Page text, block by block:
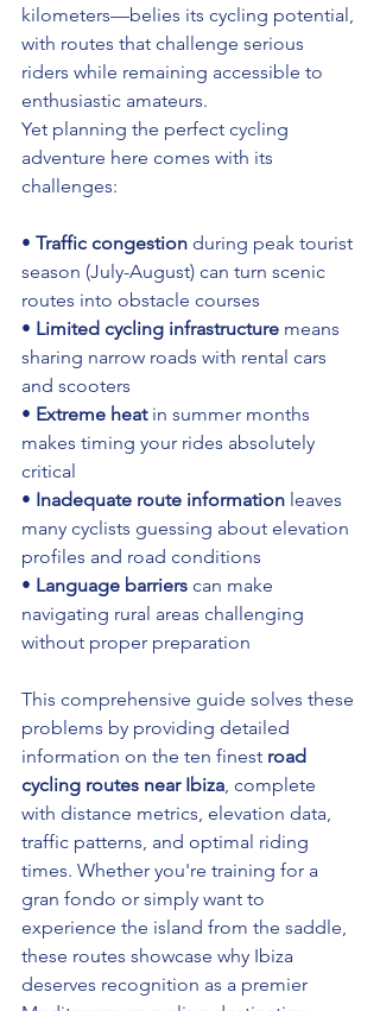
kilometers—belies its cycling potential,
with routes that challenge serious
riders while remaining accessible to
enthusiastic amateurs.
Yet planning the perfect cycling
adventure here comes with its
challenges:
• Traffic congestion during peak tourist
season (July-August) can turn scenic
routes into obstacle courses
• Limited cycling infrastructure means
sharing narrow roads with rental cars
and scooters
• Extreme heat in summer months
makes timing your rides absolutely
critical
• Inadequate route information leaves
many cyclists guessing about elevation
profiles and road conditions
• Language barriers can make
navigating rural areas challenging
without proper preparation
This comprehensive guide solves these
problems by providing detailed
information on the ten finest road
cycling routes near Ibiza, complete
with distance metrics, elevation data,
traffic patterns, and optimal riding
times. Whether you're training for a
gran fondo or simply want to
experience the island from the saddle,
these routes showcase why Ibiza
deserves recognition as a premier